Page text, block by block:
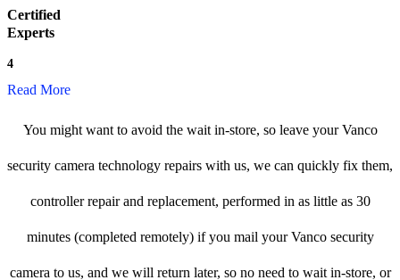
Certified
Experts
4
Read More
You might want to avoid the wait in-store, so leave your Vanco
security camera technology repairs with us, we can quickly fix them,
controller repair and replacement, performed in as little as 30
minutes (completed remotely) if you mail your Vanco security
camera to us, and we will return later, so no need to wait in-store, or